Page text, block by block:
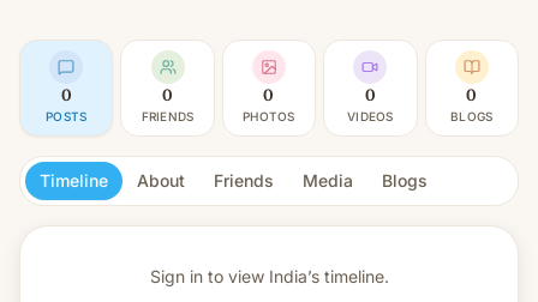
0
POSTS
0
FRIENDS
0
PHOTOS
0
VIDEOS
0
BLOGS
Timeline About Friends Media Blogs
Sign in to view India’s timeline.